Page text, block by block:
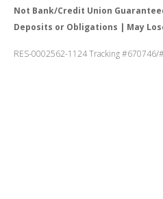
Not Bank/Credit Union
Deposits or Obligations | May
RES-0002562-1124 Tracking #670746/